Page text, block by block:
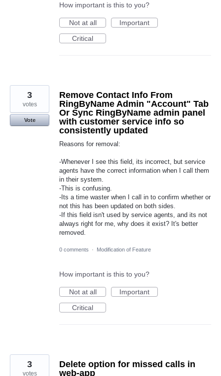
How important is this to you?
Not at all
Important
Critical
Remove Contact Info From
RingByName Admin "Account" Tab
Or Sync RingByName admin panel
with customer service info so
consistently updated
Reasons for removal:
-Whenever I see this field, its incorrect, but service
agents have the correct information when I call them
in their system.
-This is confusing.
-Its a time waster when I call in to confirm whether or
not this has been updated on both sides.
-If this field isn't used by service agents, and its not
always right for me, why does it exist? It's better
removed.
3
votes
Vote
0 comments · Modification of Feature
How important is this to you?
Not at all
Important
Critical
Delete option for missed calls in
web-app
3
votes